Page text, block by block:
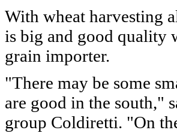
With wheat harvesting
is big and good quality
grain importer.
"There may be some
are good in the south,"
group Coldiretti. "On